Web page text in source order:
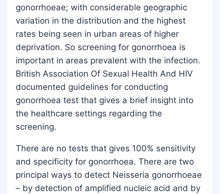
gonorrhoeae; with considerable geographic
variation in the distribution and the highest
rates being seen in urban areas of higher
deprivation. So screening for gonorrhoea is
important in areas prevalent with the infection.
British Association Of Sexual Health And HIV
documented guidelines for conducting
gonorrhoea test that gives a brief insight into
the healthcare settings regarding the
screening.
There are no tests that gives 100% sensitivity
and specificity for gonorrhoea. There are two
principal ways to detect Neisseria gonorrhoeae
– by detection of amplified nucleic acid and by